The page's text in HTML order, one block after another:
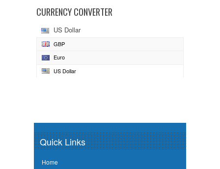
CURRENCY CONVERTER
US Dollar
GBP
Euro
US Dollar
Quick Links
Home